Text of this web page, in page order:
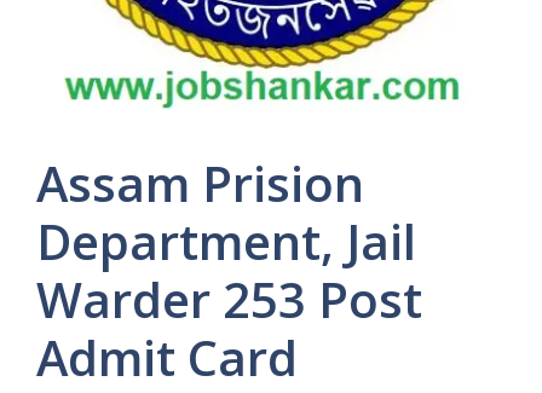
Assam Prision
Department, Jail
Warder 253 Post
Admit Card